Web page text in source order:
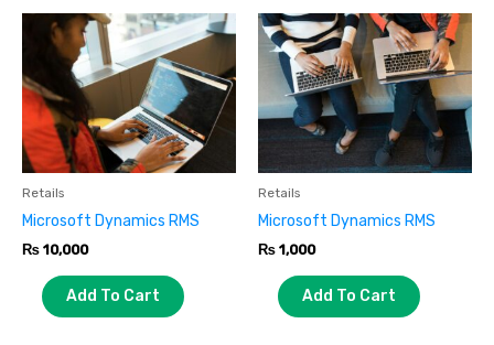
Retails
Microsoft Dynamics RMS
₨ 10,000
Add To Cart
Retails
Microsoft Dynamics RMS
₨ 1,000
Add To Cart